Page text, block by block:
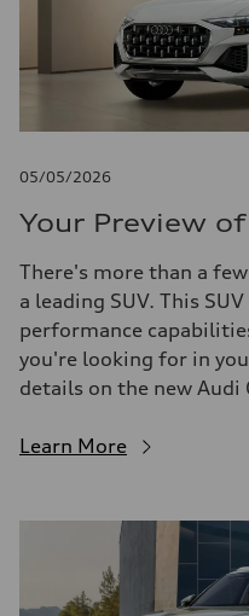
05/05/2026
Your Preview
There's more than a
a leading SUV. This
performance
you're looking for in
details on the new Audi
Learn More